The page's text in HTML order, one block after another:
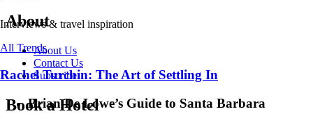
Interviews & travel inspiration
All Trends
Rachel Turchin: The Art of Settling In
Brian De Lowe’s Guide to Santa Barbara
About
About Us
Contact Us
Subscribe
Book a Hotel